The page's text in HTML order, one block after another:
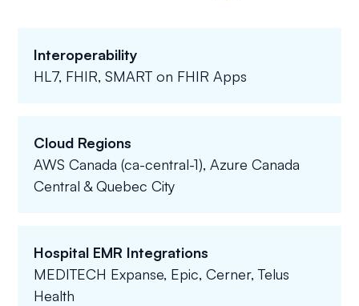
Interoperability
HL7, FHIR, SMART on FHIR Apps
Cloud Regions
AWS Canada (ca-central-1), Azure Canada
Central & Quebec City
Hospital EMR Integrations
MEDITECH Expanse, Epic, Cerner, Telus
Health